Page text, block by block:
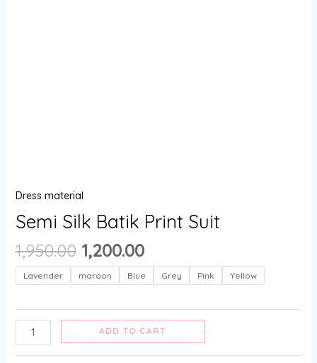
Dress material
Semi Silk Batik Print Suit
1,950.00 1,200.00
Lavender maroon Blue Grey Pink Yellow
ADD TO CART